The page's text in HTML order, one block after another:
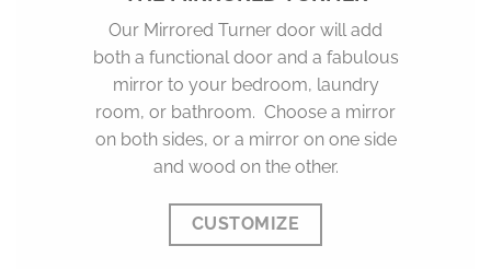
Our Mirrored Turner door will add
both a functional door and a fabulous
mirror to your bedroom, laundry
room, or bathroom. Choose a mirror
on both sides, or a mirror on one side
and wood on the other.
CUSTOMIZE